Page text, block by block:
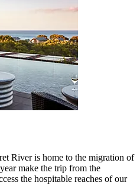
River is home to the migration of
make the trip from the
the hospitable reaches of our